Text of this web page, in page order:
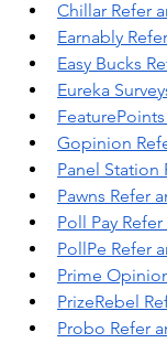
Chillar Refer
Earnably
Easy Bucks
Eureka
Gopinion
Panel Station
Pawns Refer
Poll Pay
PollPe Refer
Prime
PrizeRebel
Probo Refer